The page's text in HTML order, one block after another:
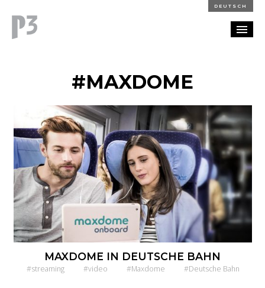
DEUTSCH
BLOG
CAREERS
CONTACT
#MAXDOME
MAXDOME IN DEUTSCHE BAHN
#streaming #video #Maxdome #Deutsche Bahn